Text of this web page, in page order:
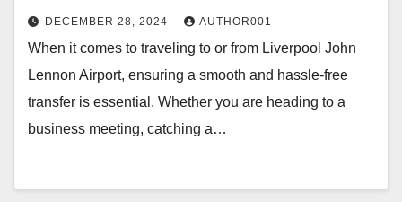
DECEMBER 28, 2024 AUTHOR001
When it comes to traveling to or from Liverpool John
Lennon Airport, ensuring a smooth and hassle-free
transfer is essential. Whether you are heading to a
business meeting, catching a…